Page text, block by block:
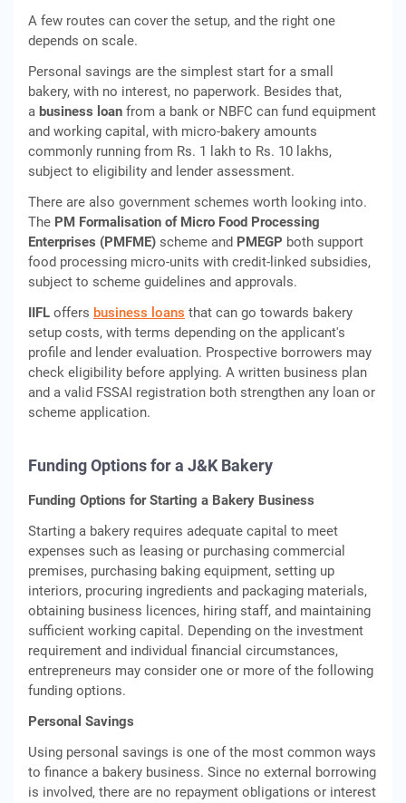
A few routes can cover the setup, and the right one
depends on scale.
Personal savings are the simplest start for a small
bakery, with no interest, no paperwork. Besides that,
a business loan from a bank or NBFC can fund equipment
and working capital, with micro-bakery amounts
commonly running from Rs. 1 lakh to Rs. 10 lakhs,
subject to eligibility and lender assessment.
There are also government schemes worth looking into.
The PM Formalisation of Micro Food Processing
Enterprises (PMFME) scheme and PMEGP both support
food processing micro-units with credit-linked subsidies,
subject to scheme guidelines and approvals.
IIFL offers business loans that can go towards bakery
setup costs, with terms depending on the applicant's
profile and lender evaluation. Prospective borrowers may
check eligibility before applying. A written business plan
and a valid FSSAI registration both strengthen any loan or
scheme application.
Funding Options for a J&K Bakery
Funding Options for Starting a Bakery Business
Starting a bakery requires adequate capital to meet
expenses such as leasing or purchasing commercial
premises, purchasing baking equipment, setting up
interiors, procuring ingredients and packaging materials,
obtaining business licences, hiring staff, and maintaining
sufficient working capital. Depending on the investment
requirement and individual financial circumstances,
entrepreneurs may consider one or more of the following
funding options.
Personal Savings
Using personal savings is one of the most common ways
to finance a bakery business. Since no external borrowing
is involved, there are no repayment obligations or interest